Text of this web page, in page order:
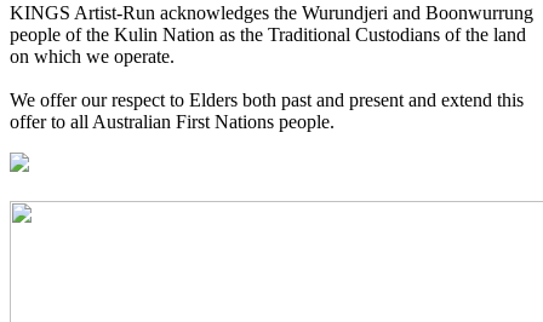
KINGS Artist-Run acknowledges the Wurundjeri and Boonwurrung
people of the Kulin Nation as the Traditional Custodians of the land
on which we operate.
We offer our respect to Elders both past and present and extend this
offer to all Australian First Nations people.